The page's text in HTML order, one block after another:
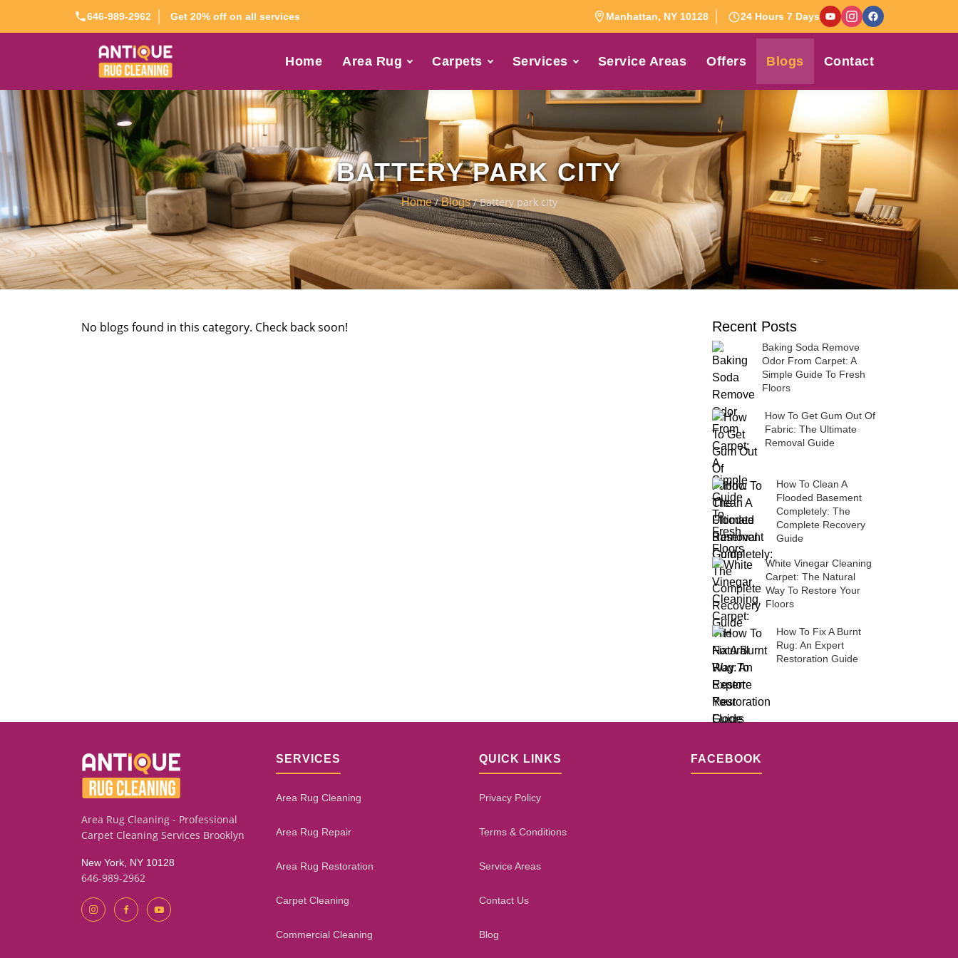
646-989-2962 Get 20% off on all services Manhattan, NY 10128 24 Hours 7 Days
Home Area Rug Carpets Services Service Areas Offers Blogs Contact
BATTERY PARK CITY
Home/Blogs/ Battery park city
No blogs found in this category. Check back soon! Recent Posts
Baking Soda Remove
Odor From Carpet: A
Simple Guide To Fresh
Floors
How To Get Gum Out Of
Fabric: The Ultimate
Removal Guide
How To Clean A
Flooded Basement
Completely: The
Complete Recovery
Guide
White Vinegar Cleaning
Carpet: The Natural
Way To Restore Your
Floors
How To Fix A Burnt
Rug: An Expert
Restoration Guide
Area Rug Cleaning - Professional
Carpet Cleaning Services Brooklyn
New York, NY 10128
646-989-2962
SERVICES
Area Rug Cleaning
Area Rug Repair
Area Rug Restoration
Carpet Cleaning
Commercial Cleaning
QUICK LINKS
Privacy Policy
Terms & Conditions
Service Areas
Contact Us
Blog
FACEBOOK